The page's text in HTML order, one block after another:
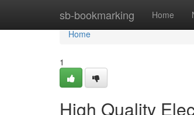
sb-bookmarking Home
Home
Home
1
High Quality